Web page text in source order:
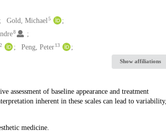
Gold, Michael 5
8
Peng, Peter 13
Show affiliations
of baseline appearance and treatment
inherent in these scales can lead to variability,
medicine.